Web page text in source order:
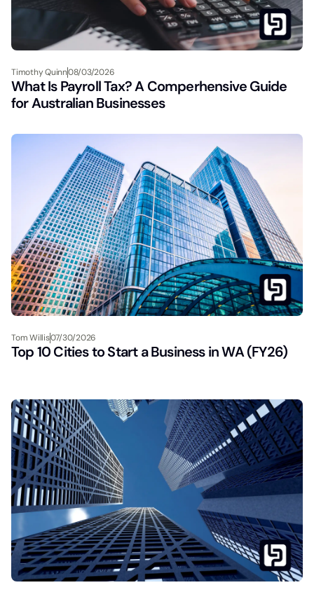
Timothy Quinn08/03/2026
What Is Payroll Tax? A Comperhensive Guide
for Australian Businesses
Tom Willis07/30/2026
Top 10 Cities to Start a Business in WA (FY26)